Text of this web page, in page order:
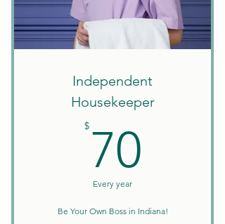
Create Your Own Schedule
Discounts on Courses
W9 Tax Forms
Independent
Housekeeper
$ 70
Every year
Be Your Own Boss in Indiana!